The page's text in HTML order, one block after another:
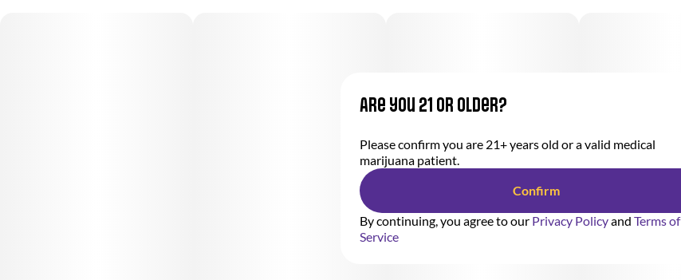
Are you 21 or older?
Please confirm you are 21+ years old or a valid medical
marijuana patient.
Confirm
By continuing, you agree to our Privacy Policyand Terms of
Service